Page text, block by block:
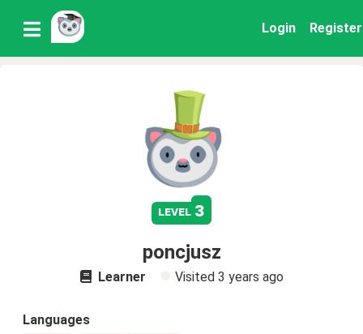
Login Register
level 3
poncjusz
Learner Visited 3 years ago
Languages